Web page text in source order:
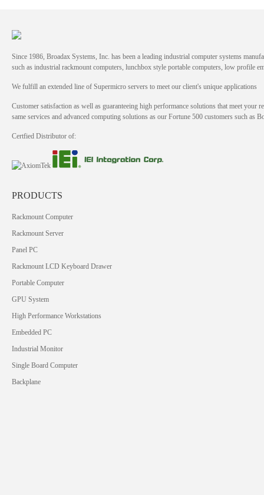
Since 1986, Broadax Systems, Inc. has been a leading industrial computer systems
such as industrial rackmount computers, lunchbox style portable computers, low profile
We fulfill an extended line of Supermicro servers to meet our client's unique applications
Customer satisfaction as well as guaranteeing high performance solutions that meet
same services and advanced computing solutions as our Fortune 500 customers such
Certfied Distributor of:
PRODUCTS
Rackmount Computer
Rackmount Server
Panel PC
Rackmount LCD Keyboard Drawer
Portable Computer
GPU System
High Performance Workstations
Embedded PC
Industrial Monitor
Single Board Computer
Backplane